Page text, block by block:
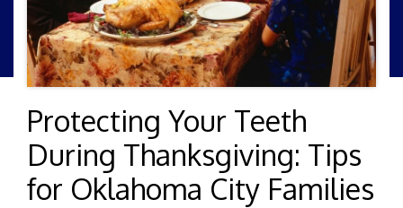
Protecting Your Teeth
During Thanksgiving: Tips
for Oklahoma City Families